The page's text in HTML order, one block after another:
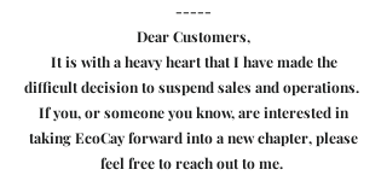
-----
Dear Customers,
It is with a heavy heart that I have made the
difficult decision to suspend sales and operations.
If you, or someone you know, are interested in
taking EcoCay forward into a new chapter, please
feel free to reach out to me.